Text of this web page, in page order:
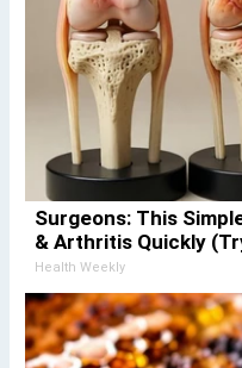
Surgeons: This
& Arthritis Quickly
Health Weekly